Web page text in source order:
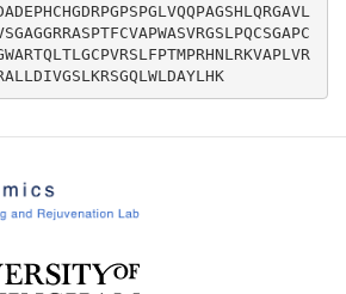
SLCARHGIQYQEKPLLRALLDIVGSLKRSGQLWLDAYLHK